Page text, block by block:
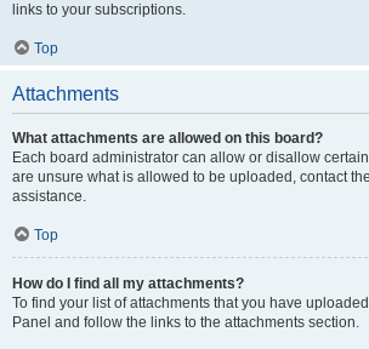
links to your subscriptions.
Top
Attachments
What attachments are allowed on this board?
Each board administrator can allow or disallow
are unsure what is allowed to be uploaded, contact
assistance.
Top
How do I find all my attachments?
To find your list of attachments that you have
Panel and follow the links to the attachments section.